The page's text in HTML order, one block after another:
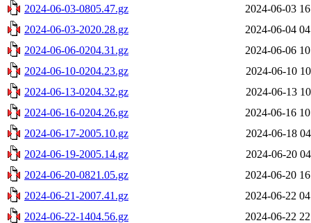
2024-06-03-0805.47.gz
2024-06-03
2024-06-03-2020.28.gz
2024-06-04
2024-06-06-0204.31.gz
2024-06-06
2024-06-10-0204.23.gz
2024-06-10
2024-06-13-0204.32.gz
2024-06-13
2024-06-16-0204.26.gz
2024-06-16
2024-06-17-2005.10.gz
2024-06-18
2024-06-19-2005.14.gz
2024-06-20
2024-06-20-0821.05.gz
2024-06-20
2024-06-21-2007.41.gz
2024-06-22
2024-06-22-1404.56.gz
2024-06-22